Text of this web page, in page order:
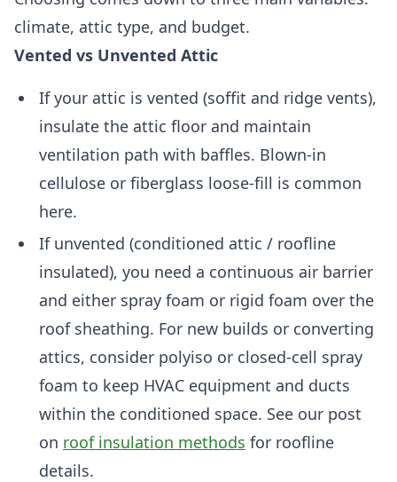
climate, attic type, and budget.
Vented vs Unvented Attic
If your attic is vented (soffit and ridge vents),
insulate the attic floor and maintain
ventilation path with baffles. Blown-in
cellulose or fiberglass loose-fill is common
here.
If unvented (conditioned attic / roofline
insulated), you need a continuous air barrier
and either spray foam or rigid foam over the
roof sheathing. For new builds or converting
attics, consider polyiso or closed-cell spray
foam to keep HVAC equipment and ducts
within the conditioned space. See our post
on roof insulation methods for roofline
details.